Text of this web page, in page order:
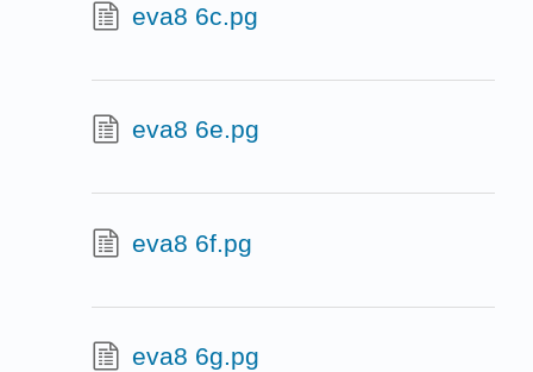
eva8 6c.pg
eva8 6e.pg
eva8 6f.pg
eva8 6g.pg